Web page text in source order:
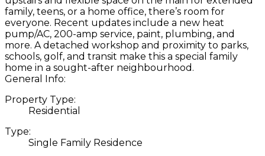
family, teens, or a home office, there’s room for
everyone. Recent updates include a new heat
pump/AC, 200-amp service, paint, plumbing, and
more. A detached workshop and proximity to parks,
schools, golf, and transit make this a special family
home in a sought-after neighbourhood.
General Info:
Property Type:
Residential
Type:
Single Family Residence